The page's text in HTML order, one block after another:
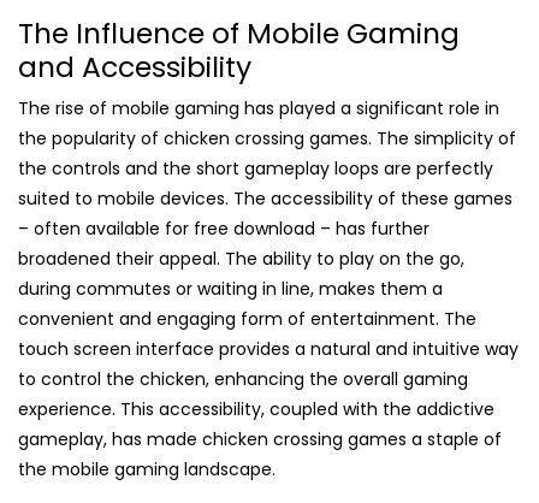
The Influence of Mobile Gaming
and Accessibility
The rise of mobile gaming has played a significant role in
the popularity of chicken crossing games. The simplicity of
the controls and the short gameplay loops are perfectly
suited to mobile devices. The accessibility of these games
– often available for free download – has further
broadened their appeal. The ability to play on the go,
during commutes or waiting in line, makes them a
convenient and engaging form of entertainment. The
touch screen interface provides a natural and intuitive way
to control the chicken, enhancing the overall gaming
experience. This accessibility, coupled with the addictive
gameplay, has made chicken crossing games a staple of
the mobile gaming landscape.